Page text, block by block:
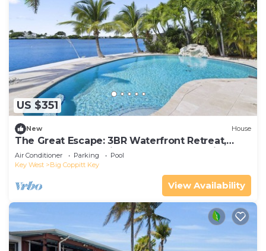
US $351
New House
The Great Escape: 3BR Waterfront Retreat,
Heated Pool, Stunning Sunsets & Just Minutes
to Key West
Air Conditioner Parking
Pool
Key West
Big Coppitt Key
View Availability